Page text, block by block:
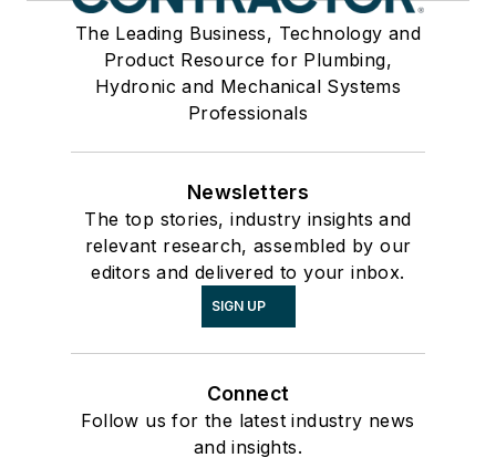
The Leading Business, Technology and
Product Resource for Plumbing,
Hydronic and Mechanical Systems
Professionals
Newsletters
The top stories, industry insights and
relevant research, assembled by our
editors and delivered to your inbox.
SIGN UP
Connect
Follow us for the latest industry news
and insights.